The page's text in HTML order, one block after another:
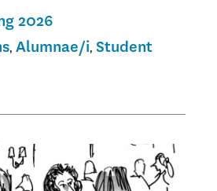
2026
Alumnae/i Student